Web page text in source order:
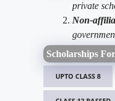
private
Non-
Scholarships For
UPTO CLASS 8